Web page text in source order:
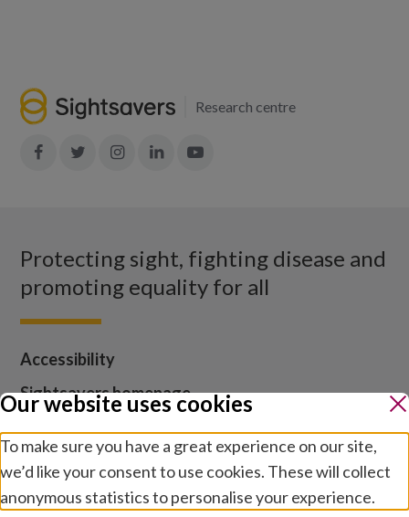
Research centre
Join
Join
Join
Join
Protecting sight, fighting disease and
promoting equality for all
Accessibility
Sightsavers homepage
Media centre
Contact us
Our website uses cookies
To make sure you have a great experience on our site,
we’d like your consent to use cookies. These will collect
anonymous statistics to personalise your experience.